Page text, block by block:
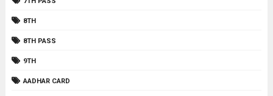
8TH
8TH PASS
9TH
AADHAR CARD